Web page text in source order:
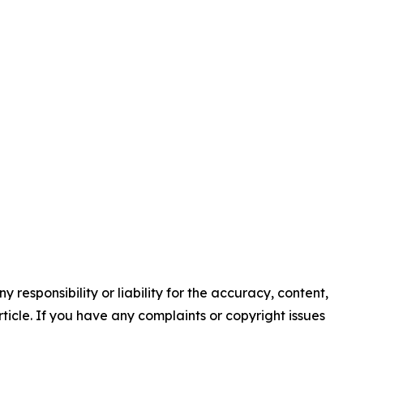
responsibility or liability for the accuracy, content,
If you have any complaints or copyright issues